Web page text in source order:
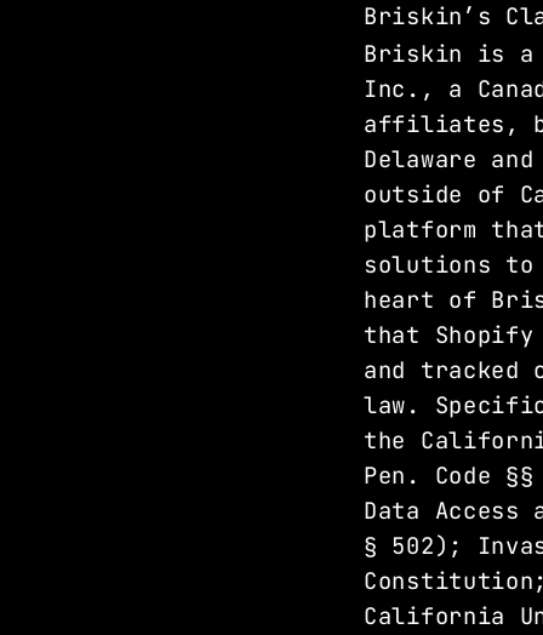
Briskin’s
Briskin is a
Inc., a
affiliates,
Delaware
outside of
platform
solutions to
heart of
that Shopify
and tracked
law.
the
Pen. Code
Data Access
§ 502);
California